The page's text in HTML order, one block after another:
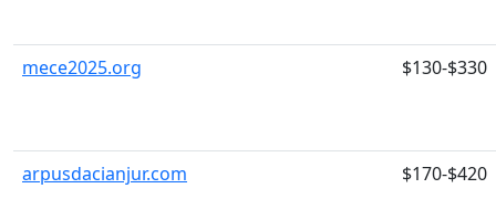
mece2025.org $130-$330
arpusdacianjur.com $170-$420